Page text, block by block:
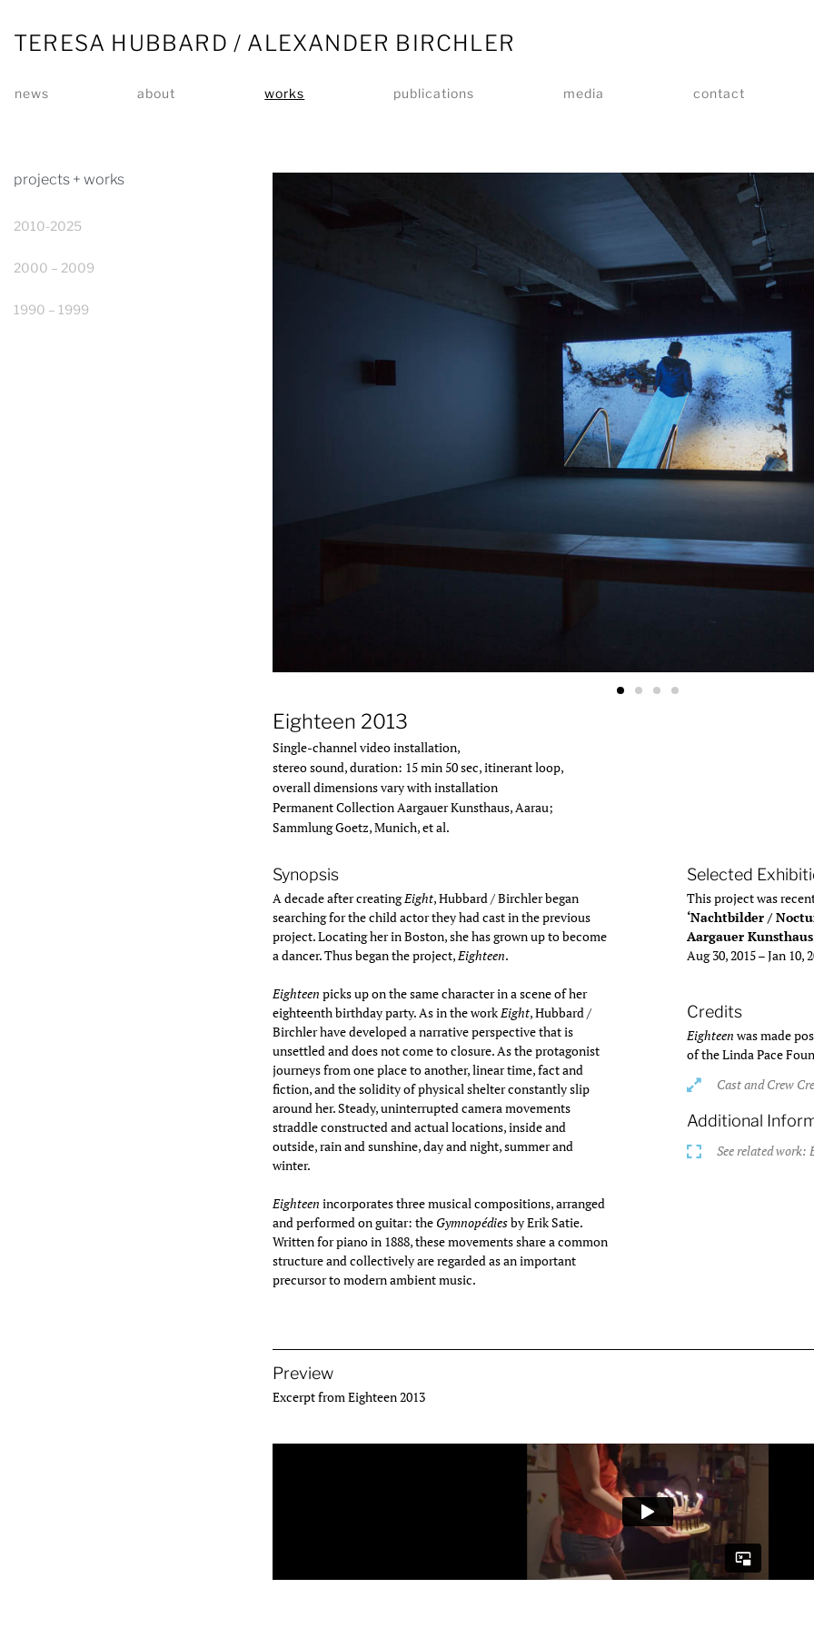
TERESA HUBBARD / ALEXANDER BIRCHLER
news about works publications media contact
projects + works
2010-2025
2000 – 2009
1990 – 1999
Eighteen 2013
Single-channel video installation,
stereo sound, duration: 15 min 50 sec, itinerant loop,
overall dimensions vary with installation
Permanent Collection Aargauer Kunsthaus, Aarau;
Sammlung Goetz, Munich, et al.
Synopsis
A decade after creatingEight, Hubbard / Birchler began
searching for the child actor they had cast in the previous
project. Locating her in Boston, she has grown up to become
a dancer. Thus began the project,Eighteen.
Eighteen picks up on the same character in a scene of her
eighteenth birthday party. As in the workEight, Hubbard /
Birchler have developed a narrative perspective that is
unsettled and does not come to closure. As the protagonist
journeys from one place to another, linear time, fact and
fiction, and the solidity of physical shelter constantly slip
around her. Steady, uninterrupted camera movements
straddle constructed and actual locations, inside and
outside, rain and sunshine, day and night, summer and
winter.
Eighteen incorporates three musical compositions, arranged
and performed on guitar: the Gymnopédiesby Erik Satie.
Written for piano in 1888, these movements share a common
structure and collectively are regarded as an important
precursor to modern ambient music.
Selected
This project was
‘Nachtbilder /
Aargauer
Aug 30, 2015 – Jan 10,
Credits
Eighteen was made
of the Linda Pace
Cast and Crew
Additional
See related work:
Preview
Excerpt from Eighteen 2013